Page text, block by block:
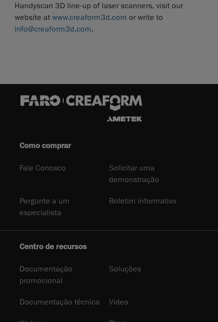
Handyscan 3D line-up of laser scanners, visit our
website at www.creaform3d.com or write to
info@creaform3d.com.
Como comprar
Fale Conosco
Solicitar uma
demonstração
Pergunte a um
especialista
Boletim informativo
Centro de recursos
Documentação
promocional
Soluções
Documentação técnica Video